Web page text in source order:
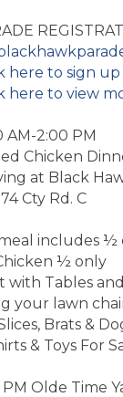
here to sign
here to view
AM-2:00 PM
Chicken
at Black
Cty Rd. C
includes ½
½ only
with Tables
your lawn
Brats &
& Toys For
PM Olde Time